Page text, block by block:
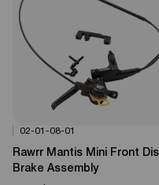
0% OFF
Options Available
02-01-08-01
Rawrr Mantis Mini Front
Brake Assembly